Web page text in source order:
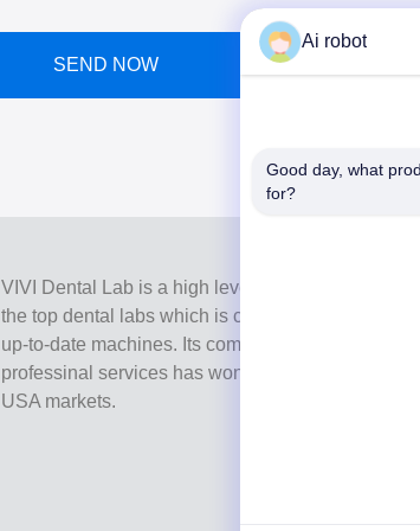
SEND NOW
VIVI Dental Lab is a high level full-service lab
the top dental labs which is certified with CE, ISO
up-to-date machines. Its commitment to high
professinal services has won numerous positive
USA markets.
Ai robot
Good day, what
for?